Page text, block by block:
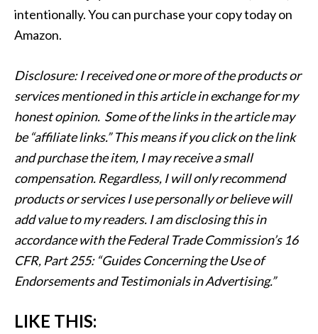
intentionally. You can purchase your copy today on
Amazon.
Disclosure: I received one or more of the products or
services mentioned in this article in exchange for my
honest opinion. Some of the links in the article may
be “affiliate links.” This means if you click on the link
and purchase the item, I may receive a small
compensation. Regardless, I will only recommend
products or services I use personally or believe will
add value to my readers. I am disclosing this in
accordance with the Federal Trade Commission’s 16
CFR, Part 255: “Guides Concerning the Use of
Endorsements and Testimonials in Advertising.”
LIKE THIS: